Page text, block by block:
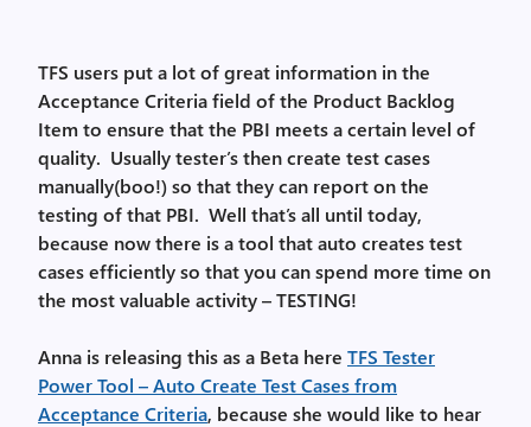
TFS users put a lot of great information in the
Acceptance Criteria field of the Product Backlog
Item to ensure that the PBI meets a certain level of
quality. Usually tester’s then create test cases
manually(boo!) so that they can report on the
testing of that PBI. Well that’s all until today,
because now there is a tool that auto creates test
cases efficiently so that you can spend more time on
the most valuable activity – TESTING!
Anna is releasing this as a Beta here TFS Tester
Power Tool – Auto Create Test Cases from
Acceptance Criteria, because she would like to hear